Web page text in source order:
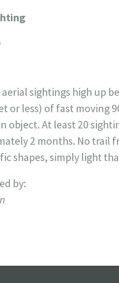
sightings high up
or less) of fast moving
object. At least 20
2 months. No trail
shapes, simply light
by: